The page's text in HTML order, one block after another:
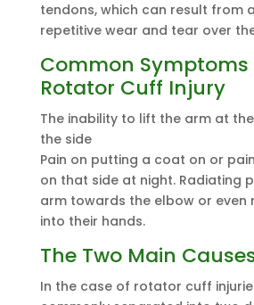
tendons, which can result from
repetitive wear and tear over
Common Symptoms
Rotator Cuff Injury
The inability to lift the arm at
the side
Pain on putting a coat on or
on that side at night. Radiating
arm towards the elbow or even
into their hands.
The Two Main
In the case of rotator cuff